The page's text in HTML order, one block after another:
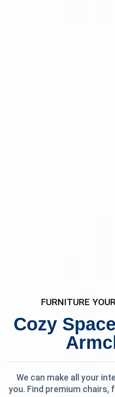
FURNITURE
Cozy
We can make all your
you. Find premium chairs,